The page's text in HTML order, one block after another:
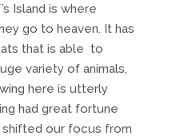
Island is where
go to heaven. It has
that is able to
variety of animals,
here is utterly
had great fortune
shifted our focus from